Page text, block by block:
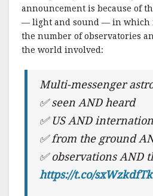
announcement is because of
— light and sound — in which
the number of observatories
the world involved:
Multi-messenger
✅ seen AND heard
✅ US AND
✅ from the ground
✅ observations AND
https://t.co/